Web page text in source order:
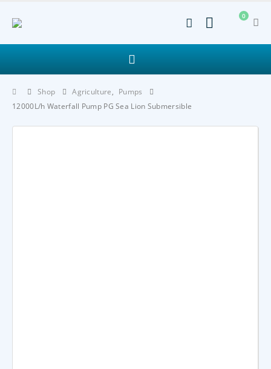
0
Shop Agriculture, Pumps
12000L/h Waterfall Pump PG Sea Lion Submersible